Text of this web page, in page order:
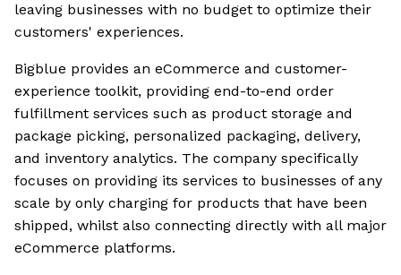
leaving businesses with no budget to optimize their
customers' experiences.
Bigblue provides an eCommerce and customer-
experience toolkit, providing end-to-end order
fulfillment services such as product storage and
package picking, personalized packaging, delivery,
and inventory analytics. The company specifically
focuses on providing its services to businesses of any
scale by only charging for products that have been
shipped, whilst also connecting directly with all major
eCommerce platforms.